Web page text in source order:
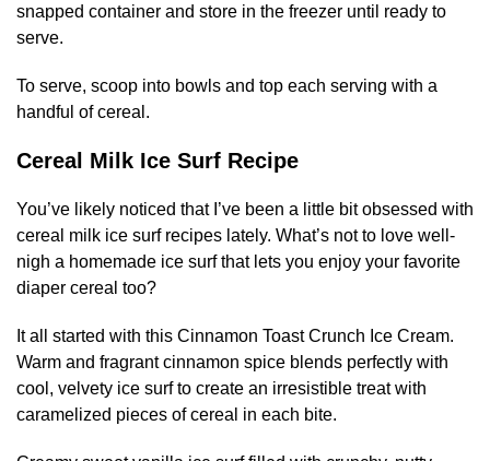
snapped container and store in the freezer until ready to
serve.
To serve, scoop into bowls and top each serving with a
handful of cereal.
Cereal Milk Ice Surf Recipe
You’ve likely noticed that I’ve been a little bit obsessed with
cereal milk ice surf recipes lately. What’s not to love well-
nigh a homemade ice surf that lets you enjoy your favorite
diaper cereal too?
It all started with this Cinnamon Toast Crunch Ice Cream.
Warm and fragrant cinnamon spice blends perfectly with
cool, velvety ice surf to create an irresistible treat with
caramelized pieces of cereal in each bite.